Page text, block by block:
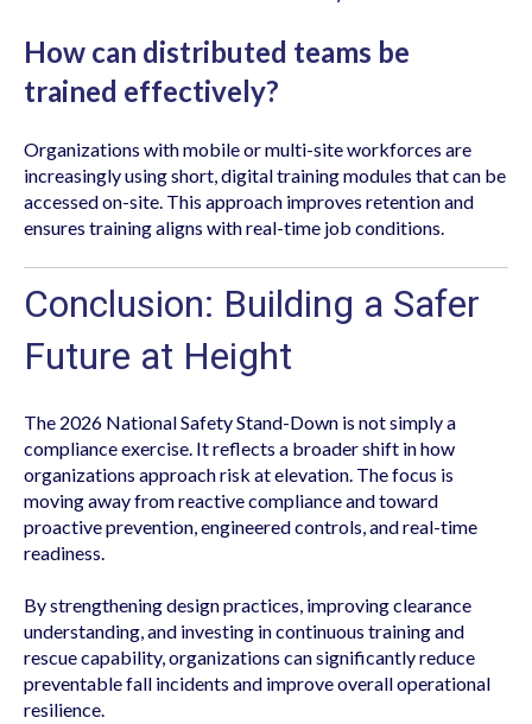
How can distributed teams be
trained effectively?
Organizations with mobile or multi-site workforces are
increasingly using short, digital training modules that can be
accessed on-site. This approach improves retention and
ensures training aligns with real-time job conditions.
Conclusion: Building a Safer
Future at Height
The 2026 National Safety Stand-Down is not simply a
compliance exercise. It reflects a broader shift in how
organizations approach risk at elevation. The focus is
moving away from reactive compliance and toward
proactive prevention, engineered controls, and real-time
readiness.
By strengthening design practices, improving clearance
understanding, and investing in continuous training and
rescue capability, organizations can significantly reduce
preventable fall incidents and improve overall operational
resilience.